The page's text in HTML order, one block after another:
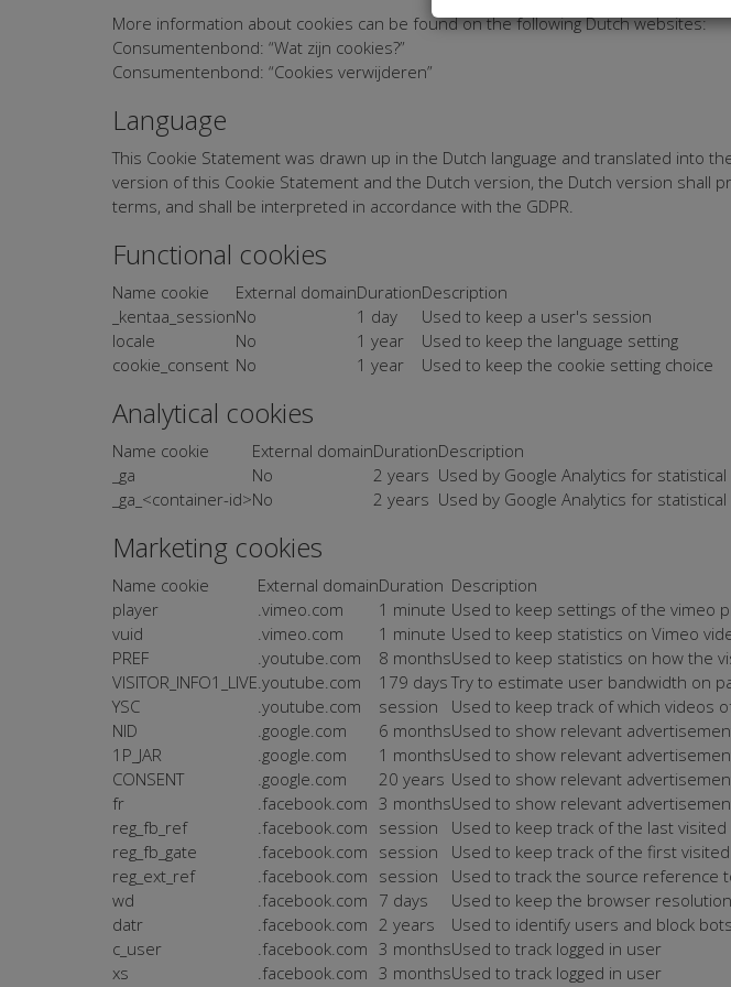
More information about cookies can be found on the following Dutch websites:
Consumentenbond: “Wat zijn cookies?”
Consumentenbond: “Cookies verwijderen”
Language
This Cookie Statement was drawn up in the Dutch language and translated into
version of this Cookie Statement and the Dutch version, the Dutch version shall
terms, and shall be interpreted in accordance with the GDPR.
Functional cookies
Name cookie External domainDurationDescription
_kentaa_sessionNo 1 day
Used to keep a user's session
locale
No 1 year
Used to keep the language setting
cookie_consent No 1 year Used to keep the cookie setting choice
Analytical cookies
Name cookie External domainDurationDescription
_ga
No 2 years Used by Google Analytics for
_ga_<container-id>No 2 years Used by Google Analytics for
Marketing cookies
Name cookie External domainDuration Description
player
.vimeo.com 1 minute Used to keep settings of the vimeo
vuid
.vimeo.com 1 minute Used to keep statistics on Vimeo
PREF
.youtube.com 8 monthsUsed to keep statistics on how the
VISITOR_INFO1_LIVE.youtube.com 179 days Try to estimate user bandwidth on
YSC
.youtube.com session
Used to keep track of which videos
NID
.google.com 6 monthsUsed to show relevant
1P_JAR
.google.com 1 monthsUsed to show relevant
CONSENT
.google.com 20 years Used to show relevant
fr
.facebook.com 3 monthsUsed to show relevant
reg_fb_ref
.facebook.com session
Used to keep track of the last visited
reg_fb_gate
.facebook.com session
Used to keep track of the first visited
reg_ext_ref
.facebook.com session
Used to track the source reference
wd
.facebook.com 7 days
Used to keep the browser resolution
datr
.facebook.com 2 years
Used to identify users and block bots
c_user
.facebook.com 3 monthsUsed to track logged in user
xs
.facebook.com 3 monthsUsed to track logged in user